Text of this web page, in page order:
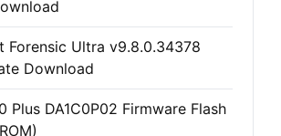
Forensic Ultra v9.8.0.34378
Download
Plus DA1C0P02 Firmware Flash